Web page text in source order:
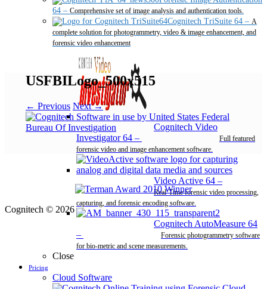
64 – Comprehensive set of image analysis and authentication tools.
Cognitech TriSuite 64 – A
complete solution for photogrammetry, video & image enhancement, and
forensic video enhancement
Cognitech Video
Investigator 64 –
Full featured
forensic video and image enhancement software.
Video Active 64 –
Real-Time forensic video processing,
capturing, and forensic encoding software.
Cognitech AutoMeasure 64
–
Forensic photogrammetry software
for bio-metric and scene measurements.
Close
Pricing
Cloud Software
USFBILogo_500x515
← Previous Next →
Cognitech © 2026